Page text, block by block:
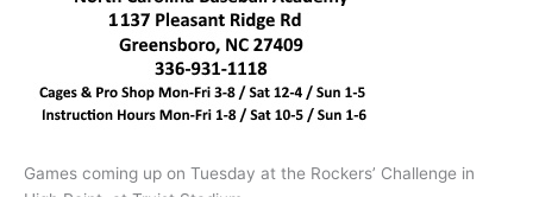
Games coming up on Tuesday at the Rockers’ Challenge in